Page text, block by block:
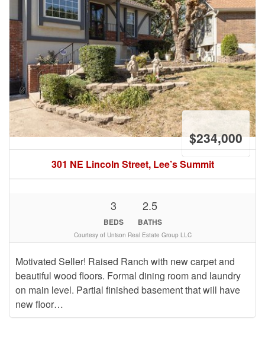
301 NE Lincoln Street, Lee’s Summit
$234,000
Motivated Seller! Raised Ranch with new carpet and
beautiful wood floors. Formal dining room and laundry
on main level. Partial finished basement that will have
new floor…
3
BEDS
2.5
BATHS
Courtesy of Unison Real Estate Group LLC